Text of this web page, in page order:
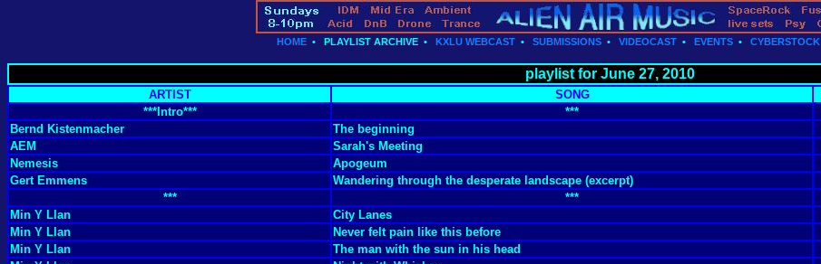
HOME • PLAYLIST ARCHIVE • KXLU WEBCAST • SUBMISSIONS • VIDEOCAST • EVENTS • CYBERSTOCK
playlist for June 27, 2010
ARTIST SONG
***Intro***
***
Bernd Kistenmacher
The beginning
AEM
Sarah's Meeting
Nemesis
Apogeum
Gert Emmens
Wandering through the desperate landscape (excerpt)
***
***
Min Y Llan
City Lanes
Min Y Llan
Never felt pain like this before
Min Y Llan
The man with the sun in his head